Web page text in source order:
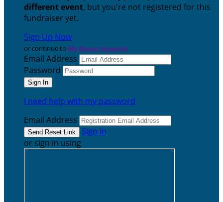
different event, but you're not registered for this
fundraiser yet.
Sign Up Now
or continue to My Donor Account
Email Address
Password
I need help with my password
Email Address
Sign In
or sign in using